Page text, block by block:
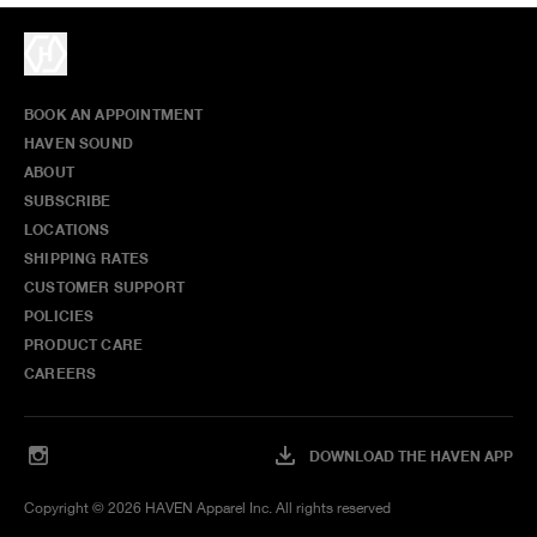
BOOK AN APPOINTMENT
HAVEN SOUND
ABOUT
SUBSCRIBE
LOCATIONS
SHIPPING RATES
CUSTOMER SUPPORT
POLICIES
PRODUCT CARE
CAREERS
Copyright © 2026 HAVEN Apparel Inc. All rights reserved
DOWNLOAD THE HAVEN APP